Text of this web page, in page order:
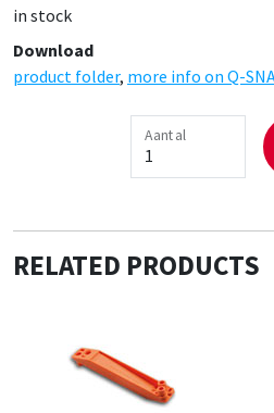
in stock
Download
product folder, more info on Q-
Aantal
RELATED PRODUCTS